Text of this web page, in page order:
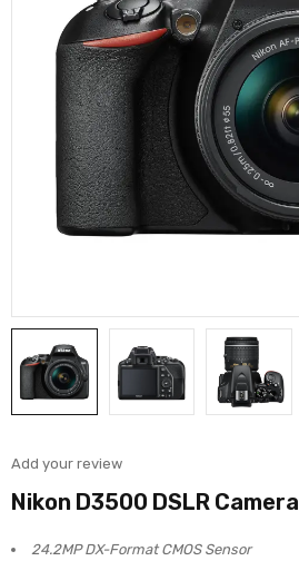
Add your review
Nikon D3500 DSLR Camera
24.2MP DX-Format CMOS Sensor